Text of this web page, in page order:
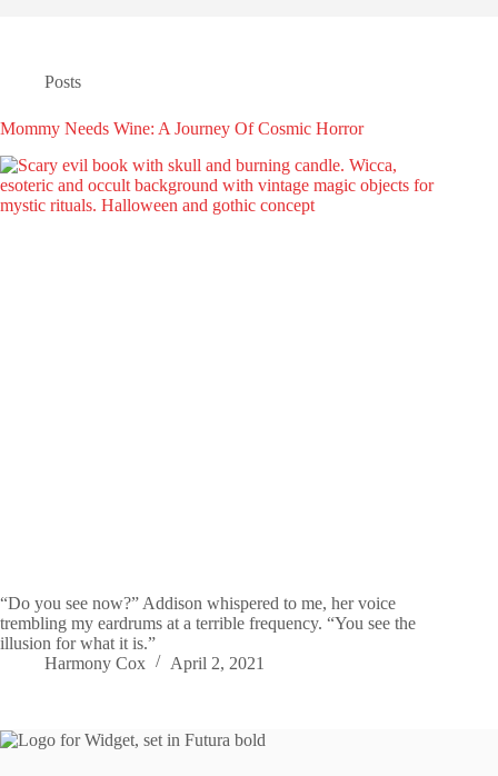
Posts
Mommy Needs Wine: A Journey Of Cosmic Horror
“Do you see now?” Addison whispered to me, her voice
trembling my eardrums at a terrible frequency. “You see the
illusion for what it is.”
Harmony Cox
April 2, 2021